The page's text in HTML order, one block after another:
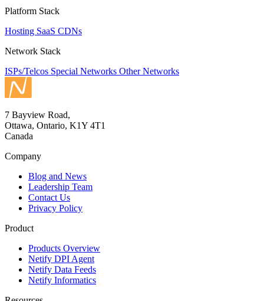
Platform Stack
Hosting SaaS CDNs
Network Stack
ISPs/Telcos Special Networks Other Networks
7 Bayview Road,
Ottawa, Ontario, K1Y 4T1
Canada
Company
Blog and News
Leadership Team
Contact Us
Privacy Policy
Product
Products Overview
Netify DPI Agent
Netify Data Feeds
Netify Informatics